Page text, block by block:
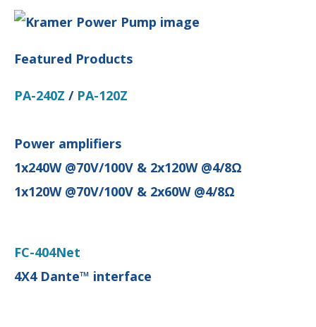
Featured Products
PA-240Z / PA-120Z
Power amplifiers
1x240W @70V/100V & 2x120W @4/8Ω
1x120W @70V/100V & 2x60W @4/8Ω
FC-404Net
4X4 Dante™ interface